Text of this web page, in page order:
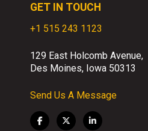
GET IN TOUCH
+1 515 243 1123
129 East Holcomb Avenue,
Des Moines, Iowa 50313
Send Us A Message